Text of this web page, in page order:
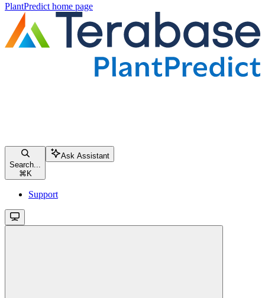
PlantPredict home page
Search...
⌘ K
Ask Assistant
Support